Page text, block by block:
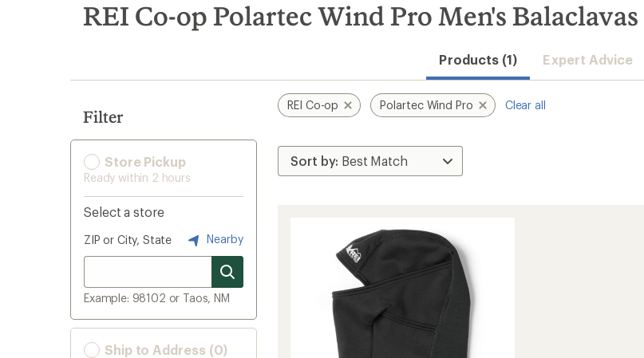
search
results
REI Co-op Polartec Wind Pro Men's Balaclavas
Products (1) Expert Advice
Filter
Store Pickup
Ready within 2 hours
Select a store
ZIP or City, State Nearby
Example: 98102 or Taos, NM
Ship to Address (0)
REI Co-op Polartec Wind Pro Clear all